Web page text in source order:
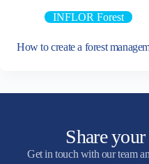
INFLOR Forest
How to create a forest
Share
Get in touch with our team